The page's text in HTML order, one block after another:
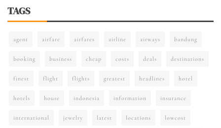
TAGS
agent airfare airfares airline airways bandung
booking business cheap costs deals destinations
finest flight flights greatest headlines hotel
hotels house indonesia information insurance
international jewelry latest locations lowcost